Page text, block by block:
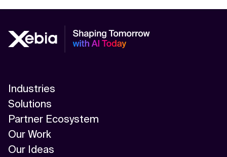
AI-Driven Cybersecurity Solutions
AI-driven Process Automation
AI/ML
Algorithm
API Integration
Industries
Solutions
Partner Ecosystem
Our Work
Our Ideas